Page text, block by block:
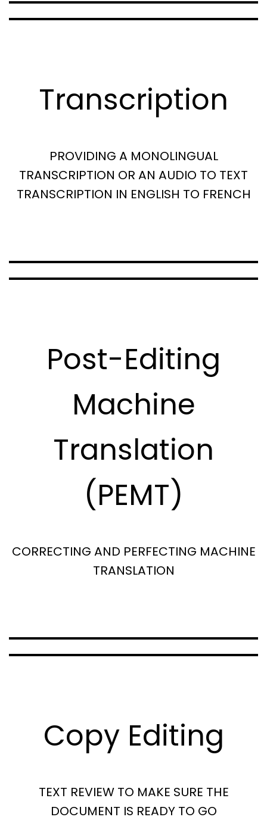
Transcription
PROVIDING A MONOLINGUAL
TRANSCRIPTION OR AN AUDIO TO TEXT
TRANSCRIPTION IN ENGLISH TO FRENCH
Post-Editing
Machine
Translation
(PEMT)
CORRECTING AND PERFECTING MACHINE
TRANSLATION
Copy Editing
TEXT REVIEW TO MAKE SURE THE
DOCUMENT IS READY TO GO